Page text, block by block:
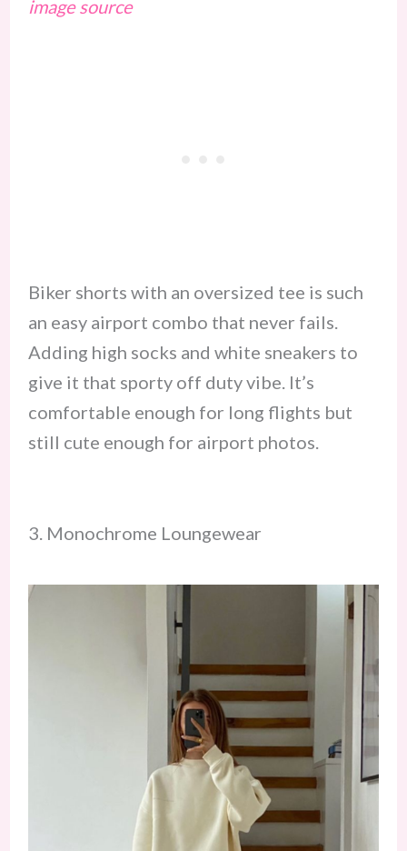
image source
Biker shorts with an oversized tee is such
an easy airport combo that never fails.
Adding high socks and white sneakers to
give it that sporty off duty vibe. It’s
comfortable enough for long flights but
still cute enough for airport photos.
3. Monochrome Loungewear